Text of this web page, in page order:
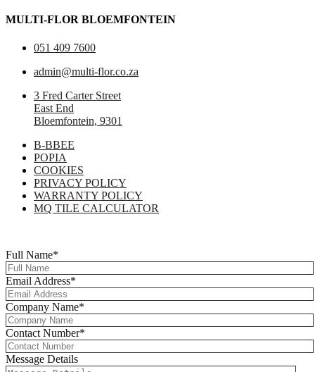
MULTI-FLOR BLOEMFONTEIN
051 409 7600
admin@multi-flor.co.za
3 Fred Carter Street
East End
Bloemfontein, 9301
B-BBEE
POPIA
COOKIES
PRIVACY POLICY
WARRANTY POLICY
MQ TILE CALCULATOR
Full Name*
Email Address*
Company Name*
Contact Number*
Message Details